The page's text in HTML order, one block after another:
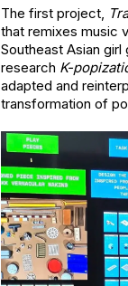
The first project,
that remixes music
Southeast Asian
research K-
adapted and
transformation of